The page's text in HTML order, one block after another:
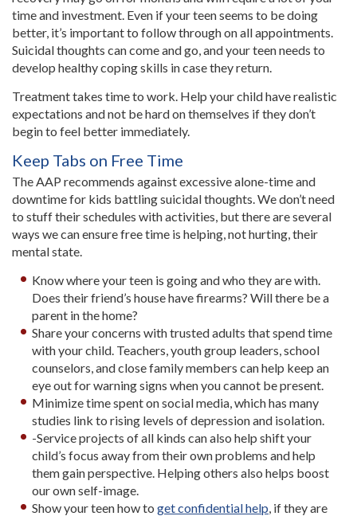
time and investment. Even if your teen seems to be doing
better, it’s important to follow through on all appointments.
Suicidal thoughts can come and go, and your teen needs to
develop healthy coping skills in case they return.
Treatment takes time to work. Help your child have realistic
expectations and not be hard on themselves if they don’t
begin to feel better immediately.
Keep Tabs on Free Time
The AAP recommends against excessive alone-time and
downtime for kids battling suicidal thoughts. We don’t need
to stuff their schedules with activities, but there are several
ways we can ensure free time is helping, not hurting, their
mental state.
Know where your teen is going and who they are with.
Does their friend’s house have firearms? Will there be a
parent in the home?
Share your concerns with trusted adults that spend time
with your child. Teachers, youth group leaders, school
counselors, and close family members can help keep an
eye out for warning signs when you cannot be present.
Minimize time spent on social media, which has many
studies link to rising levels of depression and isolation.
-Service projects of all kinds can also help shift your
child’s focus away from their own problems and help
them gain perspective. Helping others also helps boost
our own self-image.
Show your teen how toget confidential help , if they are